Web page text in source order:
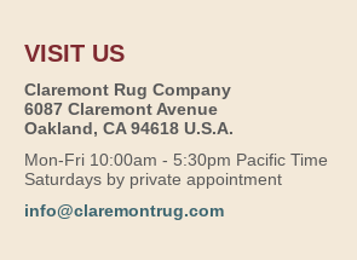
VISIT US
Claremont Rug Company
6087 Claremont Avenue
Oakland, CA 94618 U.S.A.
Mon-Fri 10:00am - 5:30pm Pacific Time
Saturdays by private appointment
info@claremontrug.com